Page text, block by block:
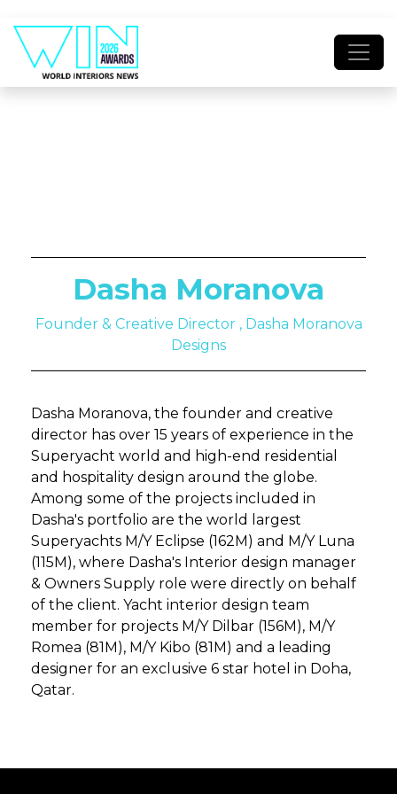
Dasha Moranova
Founder & Creative Director , Dasha Moranova
Designs
Dasha Moranova, the founder and creative
director has over 15 years of experience in the
Superyacht world and high-end residential
and hospitality design around the globe.
Among some of the projects included in
Dasha's portfolio are the world largest
Superyachts M/Y Eclipse (162M) and M/Y Luna
(115M), where Dasha's Interior design manager
& Owners Supply role were directly on behalf
of the client. Yacht interior design team
member for projects M/Y Dilbar (156M), M/Y
Romea (81M), M/Y Kibo (81M) and a leading
designer for an exclusive 6 star hotel in Doha,
Qatar.